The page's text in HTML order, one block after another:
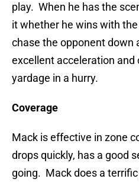
play. When he has the
it whether he wins with
chase the opponent down
excellent acceleration and
yardage in a hurry.
Coverage
Mack is effective in zone
drops quickly, has a good
going. Mack does a